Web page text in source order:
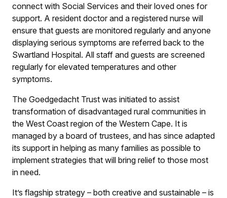
connect with Social Services and their loved ones for
support. A resident doctor and a registered nurse will
ensure that guests are monitored regularly and anyone
displaying serious symptoms are referred back to the
Swartland Hospital. All staff and guests are screened
regularly for elevated temperatures and other
symptoms.
The Goedgedacht Trust was initiated to assist
transformation of disadvantaged rural communities in
the West Coast region of the Western Cape. It is
managed by a board of trustees, and has since adapted
its support in helping as many families as possible to
implement strategies that will bring relief to those most
in need.
It’s flagship strategy – both creative and sustainable – is